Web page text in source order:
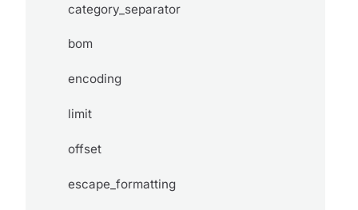
category_separator
bom
encoding
limit
offset
escape_formatting